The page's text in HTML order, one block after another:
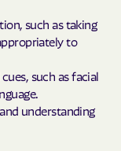
such as taking
to
such as facial
understanding